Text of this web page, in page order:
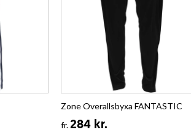
Zone Overallsbyxa FANTASTIC
fr.284 kr.